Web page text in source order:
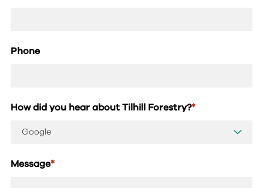
Phone
How did you hear about Tilhill Forestry?*
Message*